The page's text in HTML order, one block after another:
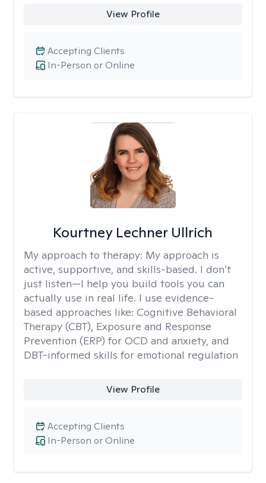
View Profile
In-Person or Online
Accepting Clients
Kourtney Lechner Ullrich
My approach to therapy: My approach is
active, supportive, and skills-based. I don’t
just listen—I help you build tools you can
actually use in real life. I use evidence-
based approaches like: Cognitive Behavioral
Therapy (CBT), Exposure and Response
Prevention (ERP) for OCD and anxiety, and
DBT-informed skills for emotional regulation
View Profile
In-Person or Online
Accepting Clients